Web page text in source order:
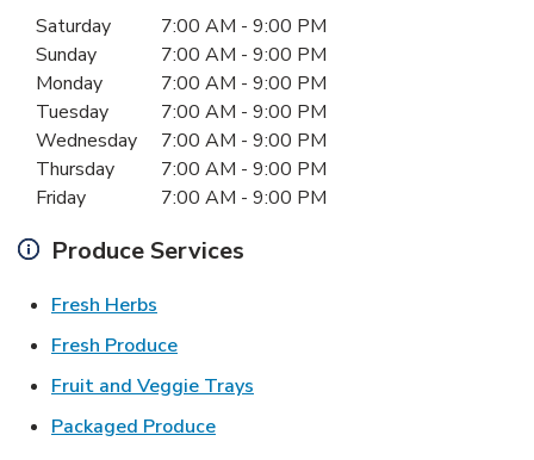
Day of the WeekHours
Saturday 7:00 AM - 9:00 PM
Sunday
7:00 AM - 9:00 PM
Monday
7:00 AM - 9:00 PM
Tuesday
7:00 AM - 9:00 PM
Wednesday
7:00 AM - 9:00 PM
Thursday
7:00 AM - 9:00 PM
Friday
7:00 AM - 9:00 PM
Produce Services
Fresh Herbs
Fresh ProduceLink Opens in New Tab
Fruit and Veggie Trays
Packaged ProduceLink Opens in New Tab